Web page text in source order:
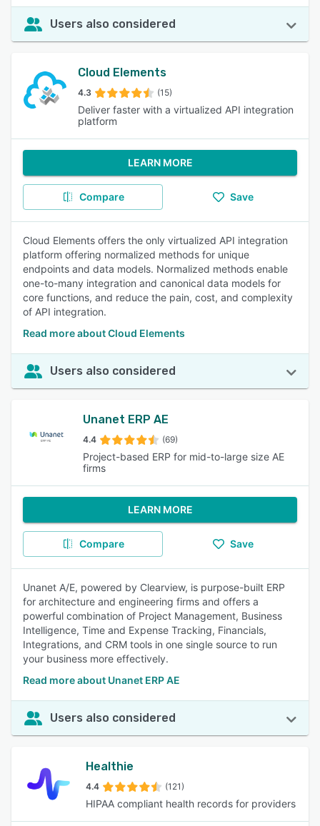
Users also considered
Cloud Elements
4.3 (15)
Deliver faster with a virtualized API integration
platform
LEARN MORE
Compare Save
Cloud Elements offers the only virtualized API integration
platform offering normalized methods for unique
endpoints and data models. Normalized methods enable
one-to-many integration and canonical data models for
core functions, and reduce the pain, cost, and complexity
of API integration.
Read more about Cloud Elements
Users also considered
Unanet ERP AE
4.4 (69)
Project-based ERP for mid-to-large size AE
firms
LEARN MORE
Compare Save
Unanet A/E, powered by Clearview, is purpose-built ERP
for architecture and engineering firms and offers a
powerful combination of Project Management, Business
Intelligence, Time and Expense Tracking, Financials,
Integrations, and CRM tools in one single source to run
your business more effectively.
Read more about Unanet ERP AE
Users also considered
Healthie
4.4 (121)
HIPAA compliant health records for providers